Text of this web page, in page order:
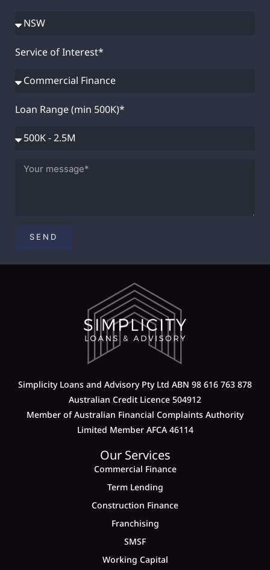
Service of Interest*
Loan Range (min 500K)*
SEND
Simplicity Loans and Advisory Pty Ltd ABN 98 616 763 878
Australian Credit Licence 504912
Member of Australian Financial Complaints Authority
Limited Member AFCA 46114
Our Services
Commercial Finance
Term Lending
Construction Finance
Franchising
SMSF
Working Capital